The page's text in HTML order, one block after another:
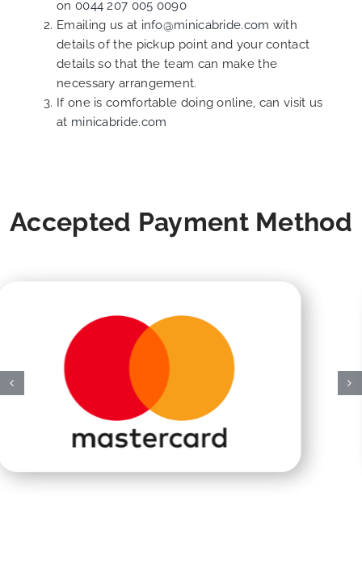
on 0044 207 005 0090
Emailing us at info@minicabride.com with
details of the pickup point and your contact
details so that the team can make the
necessary arrangement.
If one is comfortable doing online, can visit us
at minicabride.com
Accepted Payment Method